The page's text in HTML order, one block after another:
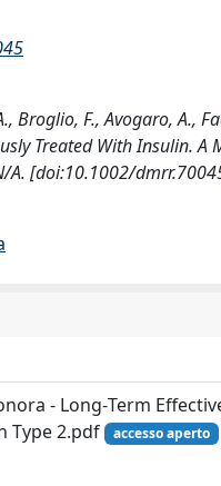
Broglio, F., Avogaro, A.,
Treated With Insulin. A
A. [doi:10.1002/
- Long‐Term
Type 2.pdf
accesso aperto